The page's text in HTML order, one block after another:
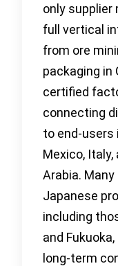
only supplier
full vertical
from ore
packaging in
certified
connecting
to end-users
Mexico, Italy,
Arabia. Many
Japanese
including
and
long-term